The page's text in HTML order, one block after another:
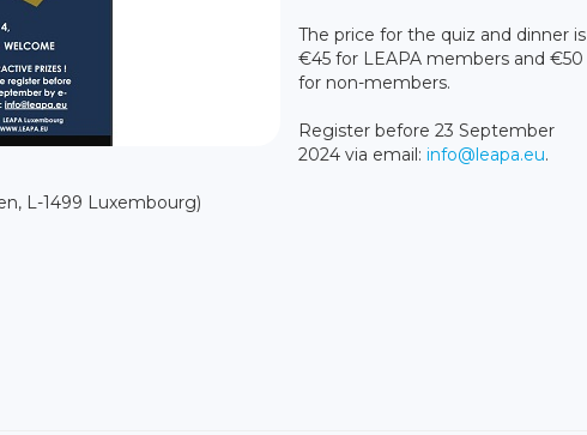
The price for the quiz and dinner is
€45 for LEAPA members and €50
for non-members.
Register before 23 September
2024 via email: info@leapa.eu.
L-1499 Luxembourg)